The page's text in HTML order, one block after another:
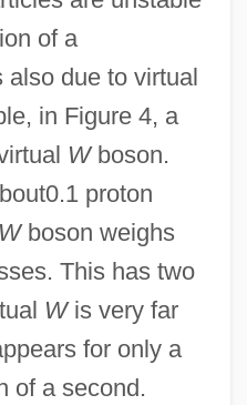
of a
also due to virtual
in Figure 4, a
Wboson.
proton
Wboson weighs
This has two
Wis very far
for only a
of a second.